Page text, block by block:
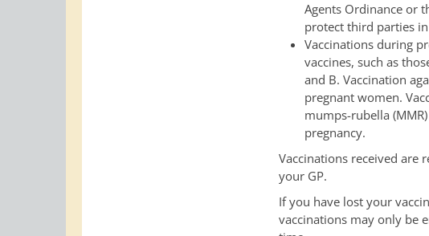
Agents Ordinance or
protect third parties
Vaccinations during
vaccines, such as
and B. Vaccination
pregnant women.
mumps-rubella
pregnancy.
Vaccinations received are
your GP.
If you have lost your
vaccinations may only be